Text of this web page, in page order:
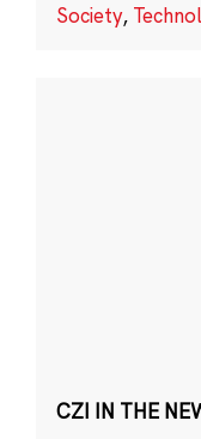
Society,
CZI IN THE